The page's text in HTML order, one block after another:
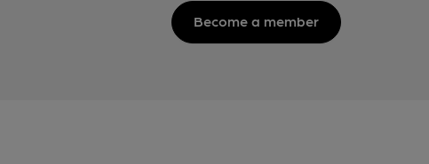
Become a member